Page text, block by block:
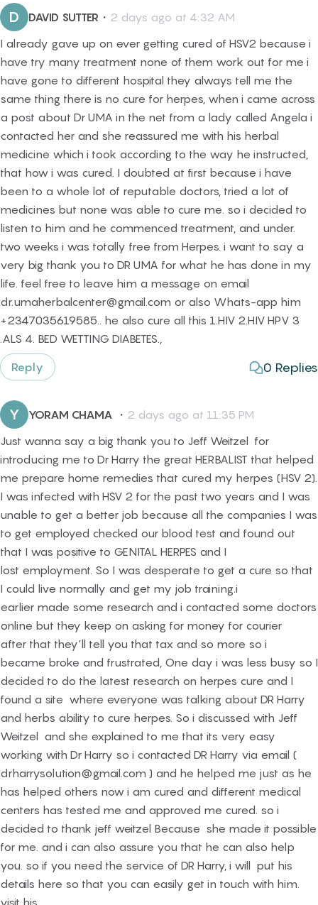
D DAVID SUTTER ・ 2 days ago at 4:32 AM
I already gave up on ever getting cured of HSV2 because i
have try many treatment none of them work out for me i
have gone to different hospital they always tell me the
same thing there is no cure for herpes, when i came across
a post about Dr UMA in the net from a lady called Angela i
contacted her and she reassured me with his herbal
medicine which i took according to the way he instructed,
that how i was cured. I doubted at first because i have
been to a whole lot of reputable doctors, tried a lot of
medicines but none was able to cure me. so i decided to
listen to him and he commenced treatment, and under.
two weeks i was totally free from Herpes. i want to say a
very big thank you to DR UMA for what he has done in my
life. feel free to leave him a message on email
dr.umaherbalcenter@gmail.com or also Whats-app him
+2347035619585.. he also cure all this 1.HIV 2.HIV HPV 3
.ALS 4. BED WETTING DIABETES.,
Reply
0 Replies
Y YORAM CHAMA ・ 2 days ago at 11:35 PM
Just wanna say a big thank you to Jeff Weitzel for
introducing me to Dr Harry the great HERBALIST that helped
me prepare home remedies that cured my herpes (HSV 2).
I was infected with HSV 2 for the past two years and I was
unable to get a better job because all the companies I was
to get employed checked our blood test and found out
that I was positive to GENITAL HERPES and I
lost employment. So I was desperate to get a cure so that
I could live normally and get my job training.i
earlier made some research and i contacted some doctors
online but they keep on asking for money for courier
after that they'll tell you that tax and so more so i
became broke and frustrated, One day i was less busy so I
decided to do the latest research on herpes cure and I
found a site where everyone was talking about DR Harry
and herbs ability to cure herpes. So i discussed with Jeff
Weitzel and she explained to me that its very easy
working with Dr Harry so i contacted DR Harry via email (
drharrysolution@gmail.com ) and he helped me just as he
has helped others now i am cured and different medical
centers has tested me and approved me cured. so i
decided to thank jeff weitzel Because she made it possible
for me. and i can also assure you that he can also help
you. so if you need the service of DR Harry, i will put his
details here so that you can easily get in touch with him.
visit his